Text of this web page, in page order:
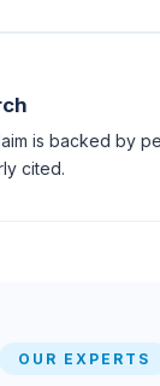
is backed by
cited.
OUR EXPERTS